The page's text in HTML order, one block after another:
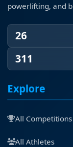
powerlifting, and
26
311
Explore
All Competitions
All Athletes